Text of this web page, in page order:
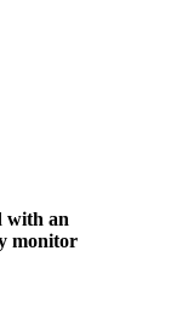
with an
monitor